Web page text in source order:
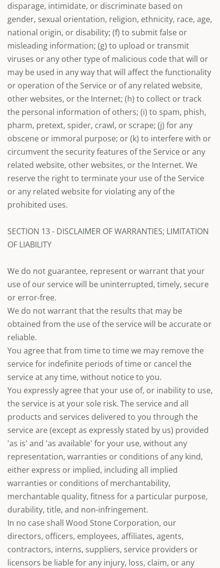
disparage, intimidate, or discriminate based on
gender, sexual orientation, religion, ethnicity, race, age,
national origin, or disability; (f) to submit false or
misleading information; (g) to upload or transmit
viruses or any other type of malicious code that will or
may be used in any way that will affect the functionality
or operation of the Service or of any related website,
other websites, or the Internet; (h) to collect or track
the personal information of others; (i) to spam, phish,
pharm, pretext, spider, crawl, or scrape; (j) for any
obscene or immoral purpose; or (k) to interfere with or
circumvent the security features of the Service or any
related website, other websites, or the Internet. We
reserve the right to terminate your use of the Service
or any related website for violating any of the
prohibited uses.
SECTION 13 - DISCLAIMER OF WARRANTIES; LIMITATION
OF LIABILITY
We do not guarantee, represent or warrant that your
use of our service will be uninterrupted, timely, secure
or error-free.
We do not warrant that the results that may be
obtained from the use of the service will be accurate or
reliable.
You agree that from time to time we may remove the
service for indefinite periods of time or cancel the
service at any time, without notice to you.
You expressly agree that your use of, or inability to use,
the service is at your sole risk. The service and all
products and services delivered to you through the
service are (except as expressly stated by us) provided
'as is' and 'as available' for your use, without any
representation, warranties or conditions of any kind,
either express or implied, including all implied
warranties or conditions of merchantability,
merchantable quality, fitness for a particular purpose,
durability, title, and non-infringement.
In no case shall Wood Stone Corporation, our
directors, officers, employees, affiliates, agents,
contractors, interns, suppliers, service providers or
licensors be liable for any injury, loss, claim, or any